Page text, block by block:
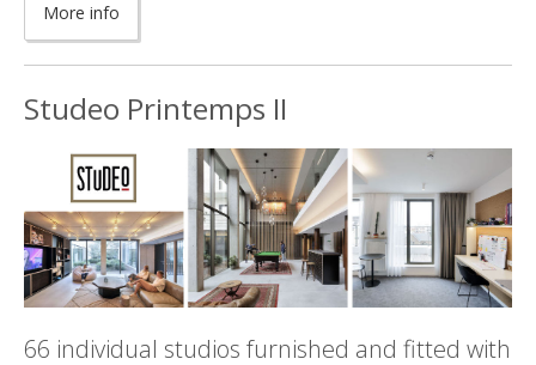
More info
Studeo Printemps II
66 individual studios furnished and fitted with